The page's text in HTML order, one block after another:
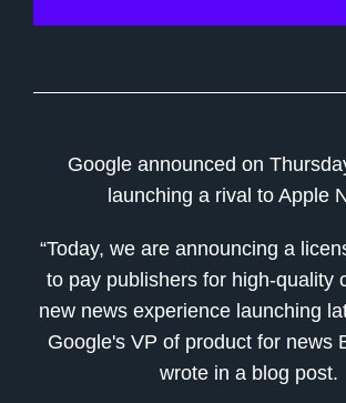
Google announced on
launching a rival to Apple
“Today, we are announcing a
to pay publishers for high-quality
new news experience launching
Google's VP of product for news
wrote in a blog post.